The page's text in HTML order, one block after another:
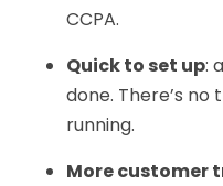
CCPA.
Quick to set up:
done. There’s
running.
More customer